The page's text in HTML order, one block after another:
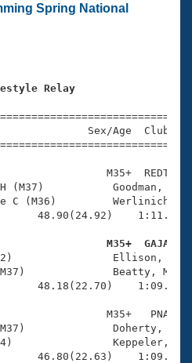
Spring National
Relay
Sex/Age
M35+  REDT
H (M37)
C (M36)
48.90(24.92)
M35+  GAJA
(M37)
48.18(22.70)
M35+   PNA
A (M37)
(M44)
46.80(22.63)